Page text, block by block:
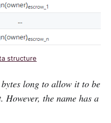
structure
long to allow it to be
However, the name has a